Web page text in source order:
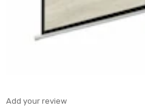
Add your review